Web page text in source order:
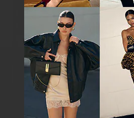
437 The Perfect Capri Pants in
Cream
437
$95